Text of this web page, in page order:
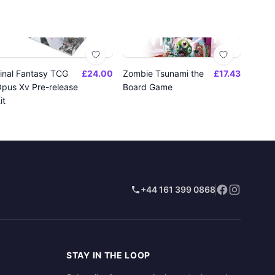
Fantasy TCG
Xv Pre-release
£24.00
Zombie Tsunami the
Board Game
£17.43
+44 161 399 0868
STAY IN THE LOOP